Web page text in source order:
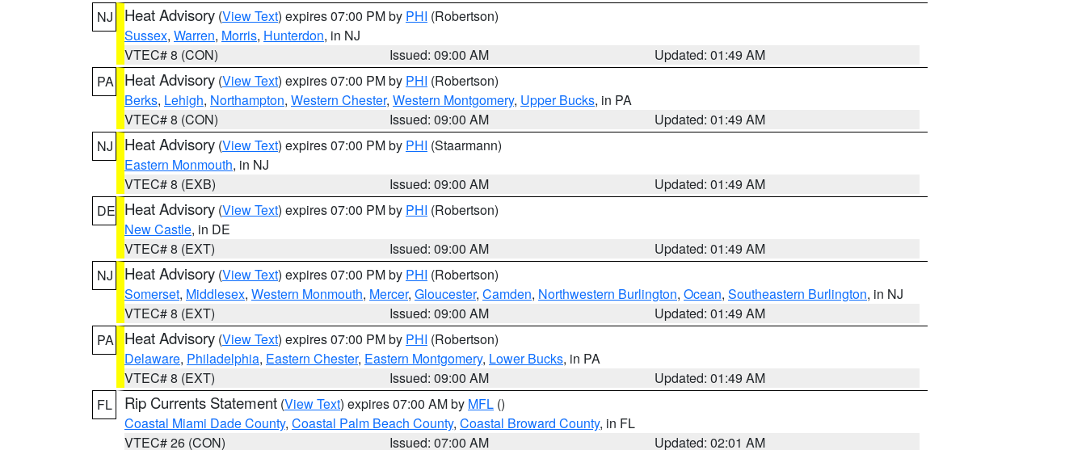
NJ
Heat Advisory (View Text) expires 07:00 PM by PHI (Robertson)
Sussex, Warren, Morris, Hunterdon, in NJ
VTEC# 8 (CON)
Issued: 09:00 AM
Updated: 01:49 AM
PA
Heat Advisory (View Text) expires 07:00 PM by PHI (Robertson)
Berks, Lehigh, Northampton, Western Chester, Western Montgomery, Upper Bucks, in PA
VTEC# 8 (CON)
Issued: 09:00 AM
Updated: 01:49 AM
NJ
Heat Advisory (View Text) expires 07:00 PM by PHI (Staarmann)
Eastern Monmouth, in NJ
VTEC# 8 (EXB)
Issued: 09:00 AM
Updated: 01:49 AM
DE Heat Advisory (View Text) expires 07:00 PM by PHI (Robertson)
New Castle, in DE
VTEC# 8 (EXT)
Issued: 09:00 AM
Updated: 01:49 AM
NJ
Heat Advisory (View Text) expires 07:00 PM by PHI (Robertson)
Somerset, Middlesex, Western Monmouth, Mercer, Gloucester, Camden, Northwestern Burlington, Ocean, Southeastern Burlington, in NJ
VTEC# 8 (EXT)
Issued: 09:00 AM
Updated: 01:49 AM
PA
Heat Advisory (View Text) expires 07:00 PM by PHI (Robertson)
Delaware, Philadelphia, Eastern Chester, Eastern Montgomery, Lower Bucks, in PA
VTEC# 8 (EXT)
Issued: 09:00 AM
Updated: 01:49 AM
FL
Rip Currents Statement (View Text) expires 07:00 AM by MFL ()
Coastal Miami Dade County, Coastal Palm Beach County, Coastal Broward County, in FL
VTEC# 26 (CON)
Issued: 07:00 AM Updated: 02:01 AM